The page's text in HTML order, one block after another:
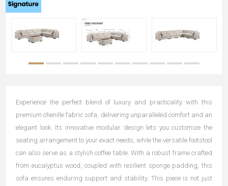
Experience the perfect blend of luxury and practicality with this
premium chenille fabric sofa, delivering unparalleled comfort and an
elegant look. Its innovative modular design lets you customize the
seating arrangement to your exact needs, while the versatile footstool
can also serve as a stylish coffee table. With a robust frame crafted
from eucalyptus wood, coupled with resilient sponge padding, this
sofa ensures enduring support and stability. This piece is not just